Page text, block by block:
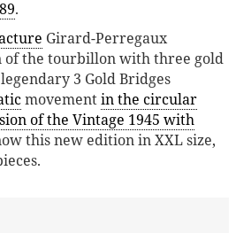
.
Girard-Perregaux
of the tourbillon with three gold
3 Gold Bridges
movementin the circular
of the Vintage 1945 with
this new edition in XXL size,